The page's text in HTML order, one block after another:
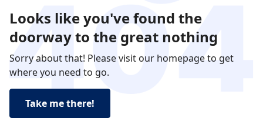
Looks like you've found the
doorway to the great nothing
Sorry about that! Please visit our homepage to get
where you need to go.
Take me there!